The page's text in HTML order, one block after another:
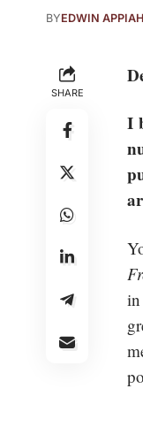
BYEDWIN APPIAH
SHARE
I